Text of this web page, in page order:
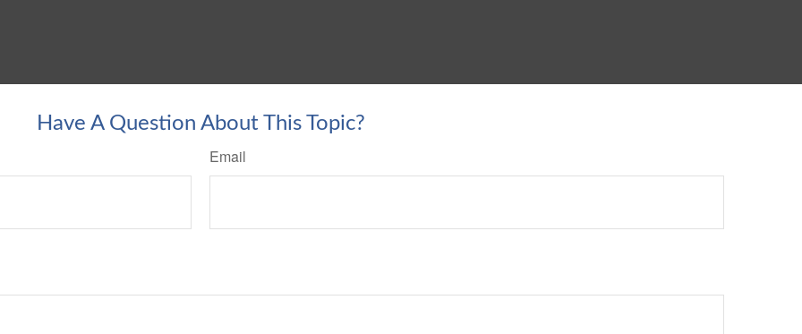
Have A Question About This Topic?
Email